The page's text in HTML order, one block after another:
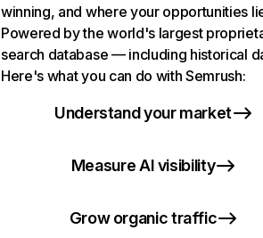
winning, and where your opportunities
Powered by the world's largest
search database — including historical
Here's what you can do with Semrush:
Understand your market
Measure AI visibility
Grow organic traffic